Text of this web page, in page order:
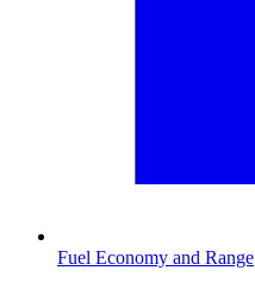
Fuel Economy and Range